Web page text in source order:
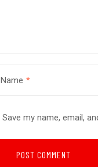
Name *
Save my name, email,